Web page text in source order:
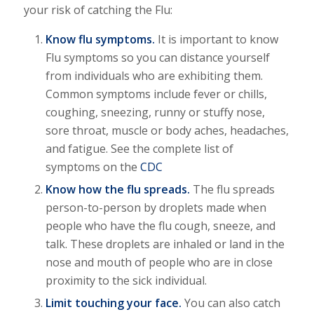
your risk of catching the Flu:
Know flu symptoms. It is important to know
Flu symptoms so you can distance yourself
from individuals who are exhibiting them.
Common symptoms include fever or chills,
coughing, sneezing, runny or stuffy nose,
sore throat, muscle or body aches, headaches,
and fatigue. See the complete list of
symptoms on the CDC
Know how the flu spreads. The flu spreads
person-to-person by droplets made when
people who have the flu cough, sneeze, and
talk. These droplets are inhaled or land in the
nose and mouth of people who are in close
proximity to the sick individual.
Limit touching your face. You can also catch